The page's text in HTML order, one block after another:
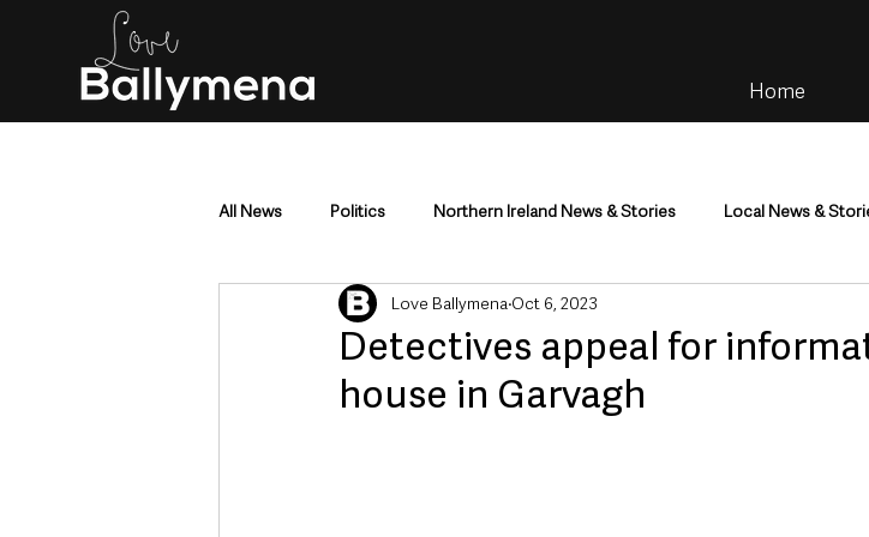
Home
All News Politics Northern Ireland News & Stories Local News &
Mid & East Antrim County Antrim
Police & Crime Events & Entertainment
Detectives appeal for
house in Garvagh
Love Ballymena Oct 6, 2023